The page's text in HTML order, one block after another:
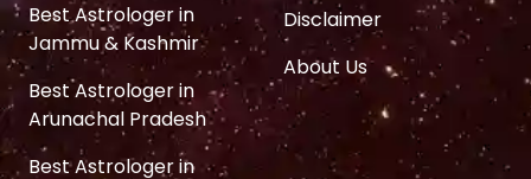
Best Astrologer in
Jammu & Kashmir
Best Astrologer in
Arunachal Pradesh
Best Astrologer in
Disclaimer
About Us